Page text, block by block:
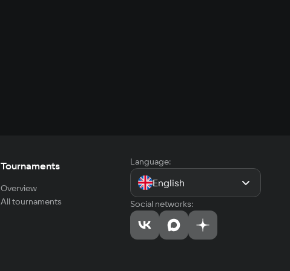
Tournaments
Overview
All tournaments
Language:
English
Social networks: